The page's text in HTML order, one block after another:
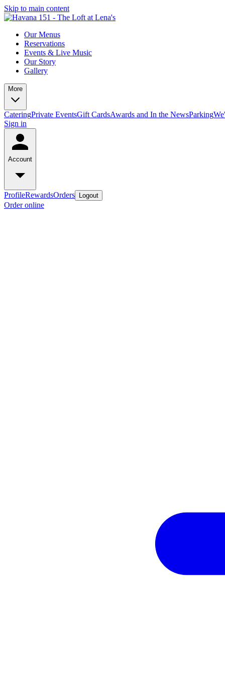
Skip to main content
Our Menus
Reservations
Events & Live Music
Our Story
Gallery
More
CateringPrivate EventsGift CardsAwards and In the NewsParking
Sign in
Account
ProfileRewardsOrders Logout
Order online